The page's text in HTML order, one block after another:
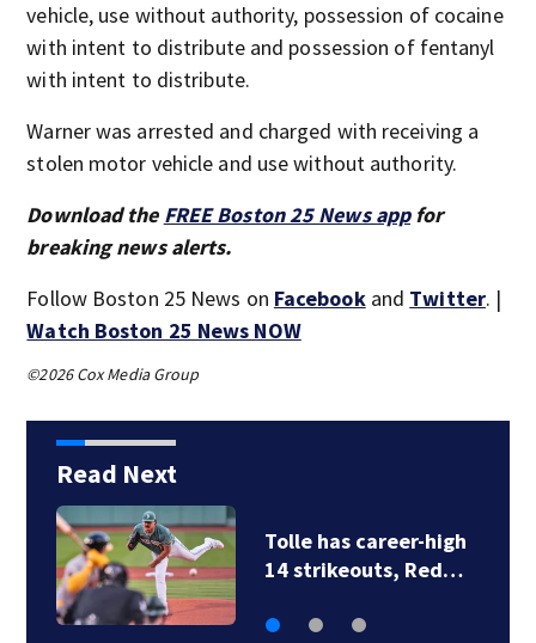
vehicle, use without authority, possession of cocaine
with intent to distribute and possession of fentanyl
with intent to distribute.
Warner was arrested and charged with receiving a
stolen motor vehicle and use without authority.
Download the FREE Boston 25 News appfor
breaking news alerts.
Follow Boston 25 News on Facebookand Twitter. |
Watch Boston 25 News NOW
©2026 Cox Media Group
Read Next
Tolle has career-high
14 strikeouts, Red…